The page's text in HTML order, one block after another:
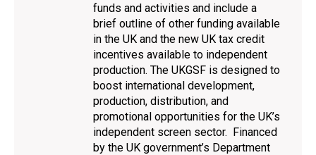
funds and activities and include a
brief outline of other funding available
in the UK and the new UK tax credit
incentives available to independent
production. The UKGSF is designed to
boost international development,
production, distribution, and
promotional opportunities for the UK’s
independent screen sector. Financed
by the UK government’s Department